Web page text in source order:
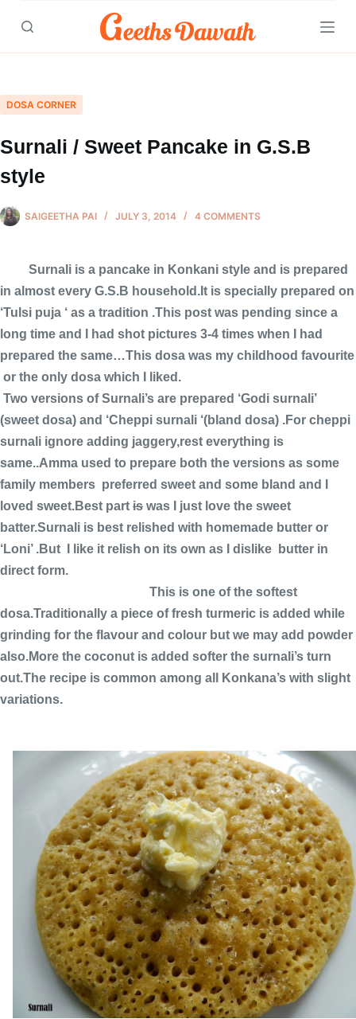
Skip
DOSA CORNER
Surnali / Sweet Pancake in G.S.B
style
SAIGEETHA PAI JULY 3, 2014 4 COMMENTS
Surnali is a pancake in Konkani style and is prepared
in almost every G.S.B household.It is specially prepared on
‘Tulsi puja ‘ as a tradition .This post was pending since a
long time and I had shot pictures 3-4 times when I had
prepared the same…This dosa was my childhood favourite
or the only dosa which I liked.
Two versions of Surnali’s are prepared ‘Godi surnali’
(sweet dosa) and ‘Cheppi surnali ‘(bland dosa) .For cheppi
surnali ignore adding jaggery,rest everything is
same..Amma used to prepare both the versions as some
family members preferred sweet and some bland and I
loved sweet.Best part is was I just love the sweet
batter.Surnali is best relished with homemade butter or
‘Loni’ .But I like it relish on its own as I dislike butter in
direct form.
This is one of the softest
dosa.Traditionally a piece of fresh turmeric is added while
grinding for the flavour and colour but we may add powder
also.More the coconut is added softer the surnali’s turn
out.The recipe is common among all Konkana’s with slight
variations.